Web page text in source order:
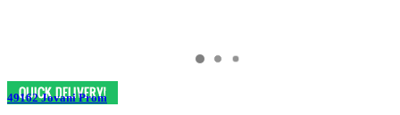
49162 Jovani Prom